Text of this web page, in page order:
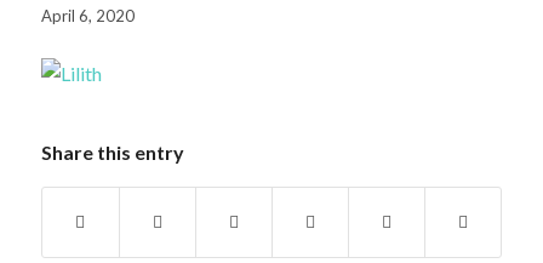
April 6, 2020
Share this entry